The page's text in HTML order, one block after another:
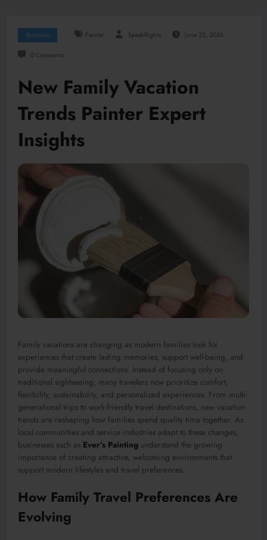
Business Painter SpeakRights June 22, 2026
0 Comments
New Family Vacation
Trends Painter Expert
Insights
Family vacations are changing as modern families look for
experiences that create lasting memories, support well-being, and
provide meaningful connections. Instead of focusing only on
traditional sightseeing, many travelers now prioritize comfort,
flexibility, sustainability, and personalized experiences. From multi-
generational trips to work-friendly travel destinations, new vacation
trends are reshaping how families spend quality time together. As
local communities and service industries adapt to these changes,
businesses such as Ever’s Painting understand the growing
importance of creating attractive, welcoming environments that
support modern lifestyles and travel preferences.
How Family Travel Preferences Are
Evolving